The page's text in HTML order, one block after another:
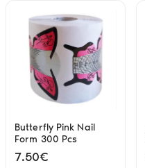
Butterfly Pink Nail
Form 300 Pcs
7.50€